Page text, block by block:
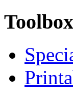
Toolbox